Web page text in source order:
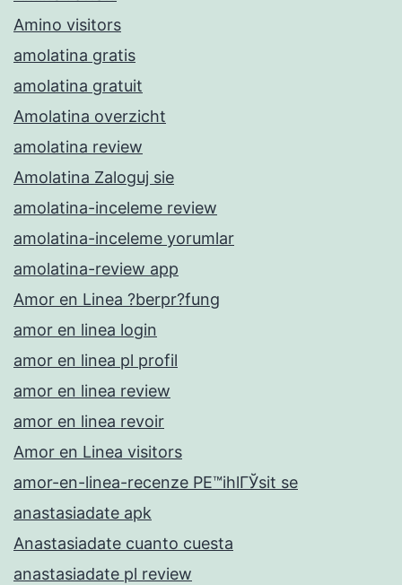
Amino visitors
amolatina gratis
amolatina gratuit
Amolatina overzicht
amolatina review
Amolatina Zaloguj sie
amolatina-inceleme review
amolatina-inceleme yorumlar
amolatina-review app
Amor en Linea ?berpr?fung
amor en linea login
amor en linea pl profil
amor en linea review
amor en linea revoir
Amor en Linea visitors
amor-en-linea-recenze PЕ™ihlГЎsit se
anastasiadate apk
Anastasiadate cuanto cuesta
anastasiadate pl review